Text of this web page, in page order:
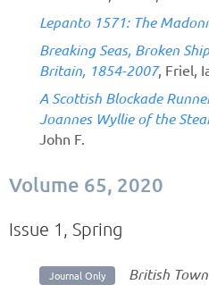
Lepanto 1571: The
Breaking Seas, Broken
Britain, 1854-2007, Friel,
A Scottish Blockade
Joannes Wyllie of the
John F.
Volume 65, 2020
Issue 1, Spring
Journal Only
British